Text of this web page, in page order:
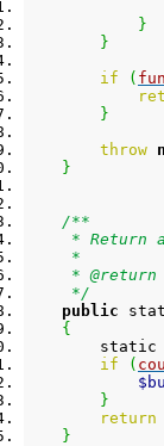
}
}
if
(
}
throw
}
/**
* Return a
*
* @return
*/
public
{
if
(
}
return
}